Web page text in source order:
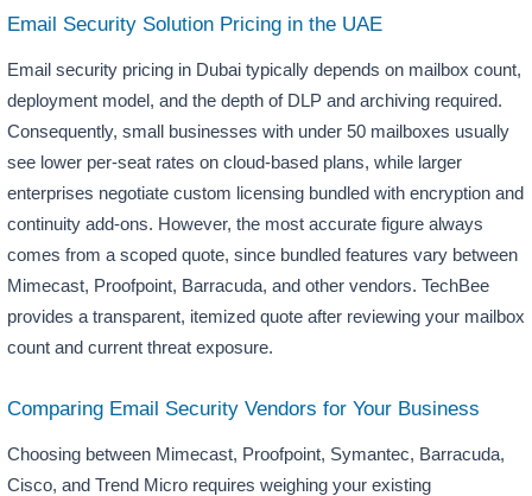
Email Security Solution Pricing in the UAE
Email security pricing in Dubai typically depends on mailbox count,
deployment model, and the depth of DLP and archiving required.
Consequently, small businesses with under 50 mailboxes usually
see lower per-seat rates on cloud-based plans, while larger
enterprises negotiate custom licensing bundled with encryption and
continuity add-ons. However, the most accurate figure always
comes from a scoped quote, since bundled features vary between
Mimecast, Proofpoint, Barracuda, and other vendors. TechBee
provides a transparent, itemized quote after reviewing your mailbox
count and current threat exposure.
Comparing Email Security Vendors for Your Business
Choosing between Mimecast, Proofpoint, Symantec, Barracuda,
Cisco, and Trend Micro requires weighing your existing